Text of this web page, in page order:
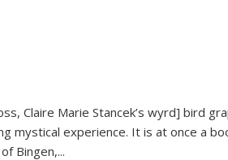
Claire Marie Stancek’s wyrd] bird
mystical experience. It is at once a
Bingen,...